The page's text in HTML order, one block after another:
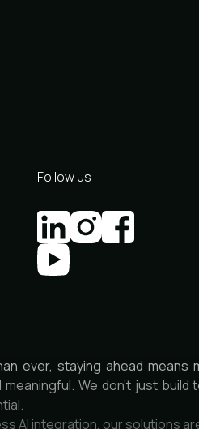
Follow us
ever, staying ahead
We don’t just
AI integration, our solutions